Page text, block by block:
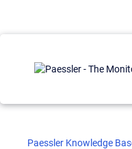
Paessler Knowledge